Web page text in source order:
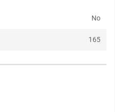
No
165